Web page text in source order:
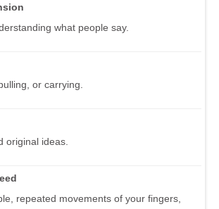
what people say.
or carrying.
original ideas.
repeated movements of your fingers,